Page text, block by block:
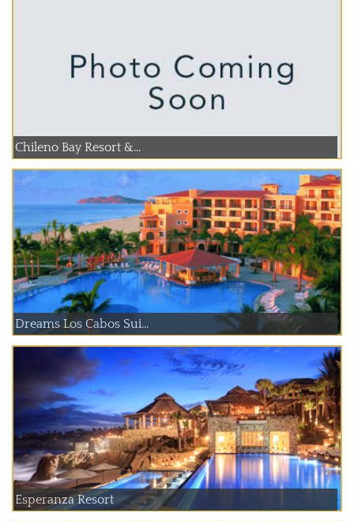
Chileno Bay Resort &...
Dreams Los Cabos Sui...
Esperanza Resort